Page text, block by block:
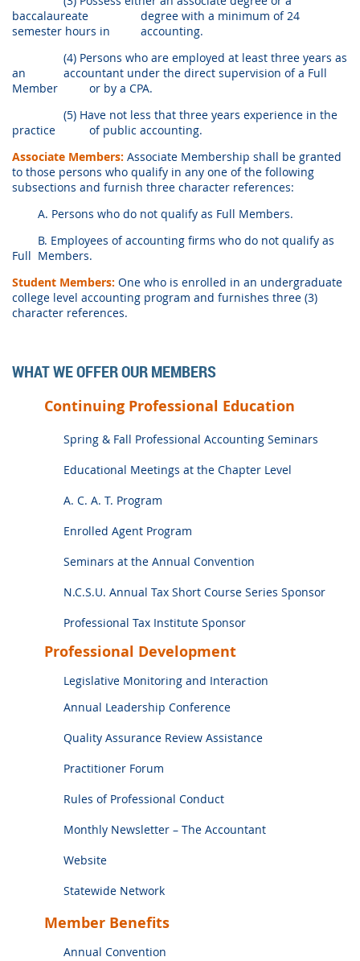
baccalaureate
degree with a minimum of 24
semester hours in
accounting.
(4) Persons who are employed at least three years as
an
accountant under the direct supervision of a Full
Member
or by a CPA.
(5) Have not less that three years experience in the
practice
of public accounting.
Associate Members: Associate Membership shall be granted
to those persons who qualify in any one of the following
subsections and furnish three character references:
A. Persons who do not qualify as Full Members.
B. Employees of accounting firms who do not qualify as
Full Members.
Student Members: One who is enrolled in an undergraduate
college level accounting program and furnishes three (3)
character references.
WHAT WE OFFER OUR MEMBERS
Continuing Professional Education
Spring & Fall Professional Accounting Seminars
Educational Meetings at the Chapter Level
A. C. A. T. Program
Enrolled Agent Program
Seminars at the Annual Convention
N.C.S.U. Annual Tax Short Course Series Sponsor
Professional Tax Institute Sponsor
Professional Development
Legislative Monitoring and Interaction
Annual Leadership Conference
Quality Assurance Review Assistance
Practitioner Forum
Rules of Professional Conduct
Monthly Newsletter – The Accountant
Website
Statewide Network
Member Benefits
Annual Convention